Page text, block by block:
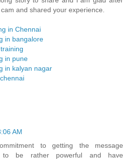
and shared your experience.
in Chennai
in bangalore
in pune
in kalyan nagar
AM
to getting the message
to be rather powerful and have